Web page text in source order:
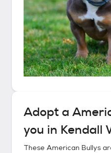
Adopt a
you in Kendall
These American Bullys